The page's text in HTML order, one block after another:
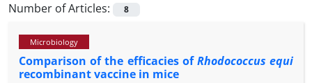
Number of Articles:
8
Microbiology
Comparison of the efficacies ofRhodococcus equi
recombinant vaccine in mice